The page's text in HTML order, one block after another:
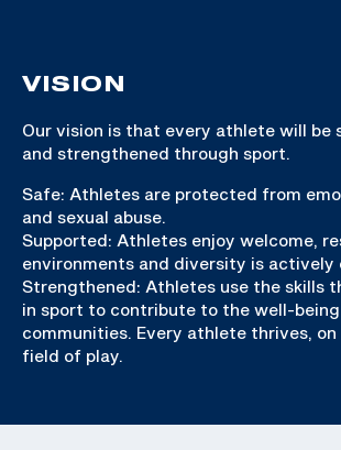
VISION
Our vision is that every athlete will be
and strengthened through sport.
Safe: Athletes are protected from
and sexual abuse.
Supported: Athletes enjoy welcome,
environments and diversity is actively
Strengthened: Athletes use the skills
in sport to contribute to the well-
communities. Every athlete thrives,
field of play.